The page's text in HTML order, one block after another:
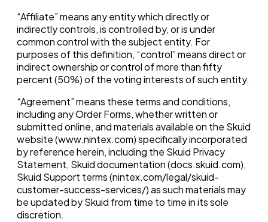
“Affiliate” means any entity which directly or
indirectly controls, is controlled by, or is under
common control with the subject entity. For
purposes of this definition, “control” means direct or
indirect ownership or control of more than fifty
percent (50%) of the voting interests of such entity.
“Agreement” means these terms and conditions,
including any Order Forms, whether written or
submitted online, and materials available on the Skuid
website (www.nintex.com) specifically incorporated
by reference herein, including the Skuid Privacy
Statement, Skuid documentation (docs.skuid.com),
Skuid Support terms (nintex.com/legal/skuid-
customer-success-services/) as such materials may
be updated by Skuid from time to time in its sole
discretion.